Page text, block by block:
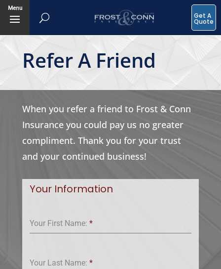
Menu
Get A
Quote
Refer A Friend
When you refer a friend to Frost & Conn
Insurance you could pay us no greater
compliment. Thank you for your trust
and your continued business!
Your Information
Your First Name: *
Your Last Name: *